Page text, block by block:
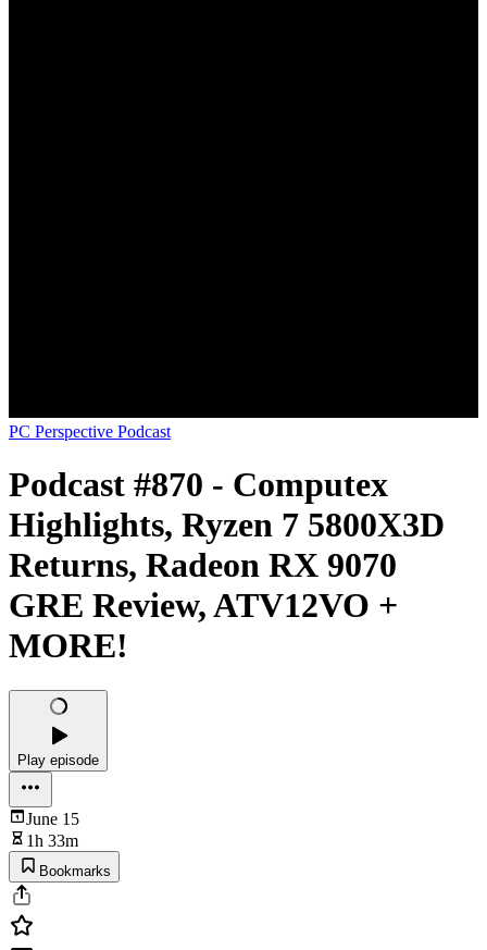
PC Perspective Podcast
Podcast #870 - Computex
Highlights, Ryzen 7 5800X3D
Returns, Radeon RX 9070
GRE Review, ATV12VO +
MORE!
Play episode
June 15
1h 33m
Bookmarks